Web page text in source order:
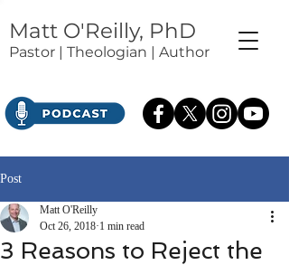
Matt O'Reilly, PhD
Pastor | Theologian | Author
Post
3 Reasons to Reject the
Matt O'Reilly
Oct 26, 2018 1 min read